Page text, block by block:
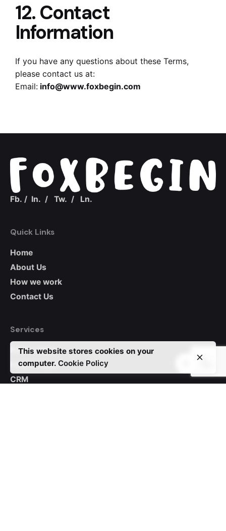
12. Contact
Information
If you have any questions about these Terms,
please contact us at:
Email: info@www.foxbegin.com
Fb. / In. / Tw. / Ln.
Quick Links
Home
About Us
How we work
Contact Us
Services
Native Apps
Hybrid Apps
CRM
This website stores cookies on your
computer. Cookie Policy